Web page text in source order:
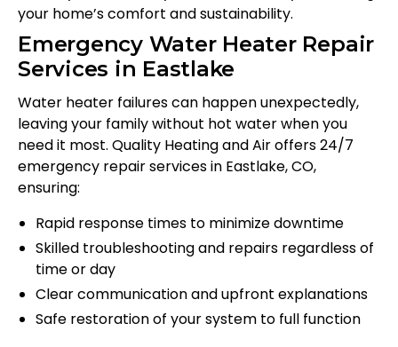
your home’s comfort and sustainability.
Emergency Water Heater Repair
Services in Eastlake
Water heater failures can happen unexpectedly,
leaving your family without hot water when you
need it most. Quality Heating and Air offers 24/7
emergency repair services in Eastlake, CO,
ensuring:
Rapid response times to minimize downtime
Skilled troubleshooting and repairs regardless of
time or day
Clear communication and upfront explanations
Safe restoration of your system to full function